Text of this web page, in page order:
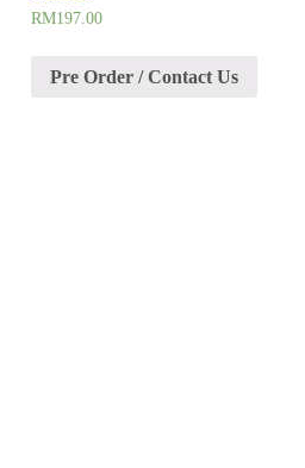
RM197.00
Pre Order / Contact Us